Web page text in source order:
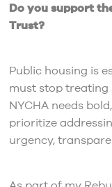
Do you support
Trust?
Public housing is
must stop treating
NYCHA needs
prioritize
urgency,